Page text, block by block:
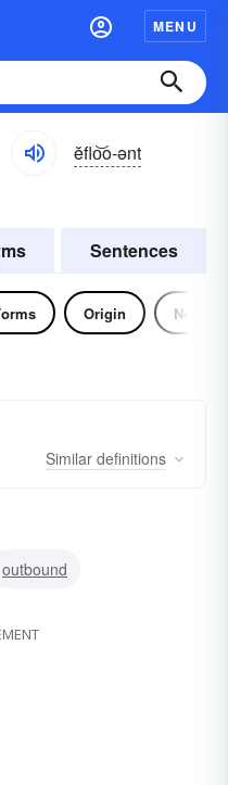
MENU
ĕflo͝o-ənt
Sentences
Origin Noun
Similar definitions
outbound